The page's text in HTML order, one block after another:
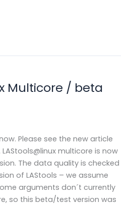
Multicore / beta
Please see the new article
LAStools@linux multicore is now
The data quality is checked
of LAStools – we assume
arguments don´t currently
so this beta/test version was